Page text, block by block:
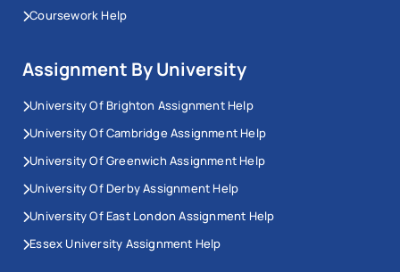
Coursework Help
Assignment By University
University Of Brighton Assignment Help
University Of Cambridge Assignment Help
University Of Greenwich Assignment Help
University Of Derby Assignment Help
University Of East London Assignment Help
Essex University Assignment Help